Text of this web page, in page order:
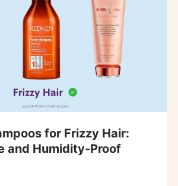
for Frizzy Hair:
and Humidity-Proof